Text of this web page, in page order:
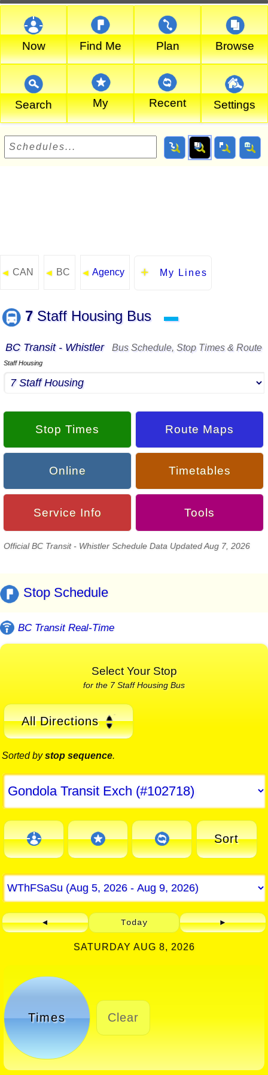
Now Find Me Plan Browse
Search My Recent Settings
◄ CAN ◄ BC ◄ Agency My Lines
7Staff Housing Bus ▬
BC Transit - Whistler Bus Schedule, Stop Times & Route
Staff Housing
Stop Times Route Maps
Online Timetables
Service Info Tools
Official BC Transit - Whistler Schedule Data Updated Aug 7, 2026
Stop Schedule
BC Transit Real-Time
Select Your Stop
for the 7 Staff Housing Bus
All Directions
Sorted bystop sequence.
Sort
◄ Today ►
SATURDAY AUG 8, 2026
Times Clear